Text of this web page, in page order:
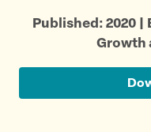
Published: 2020 |
Growth